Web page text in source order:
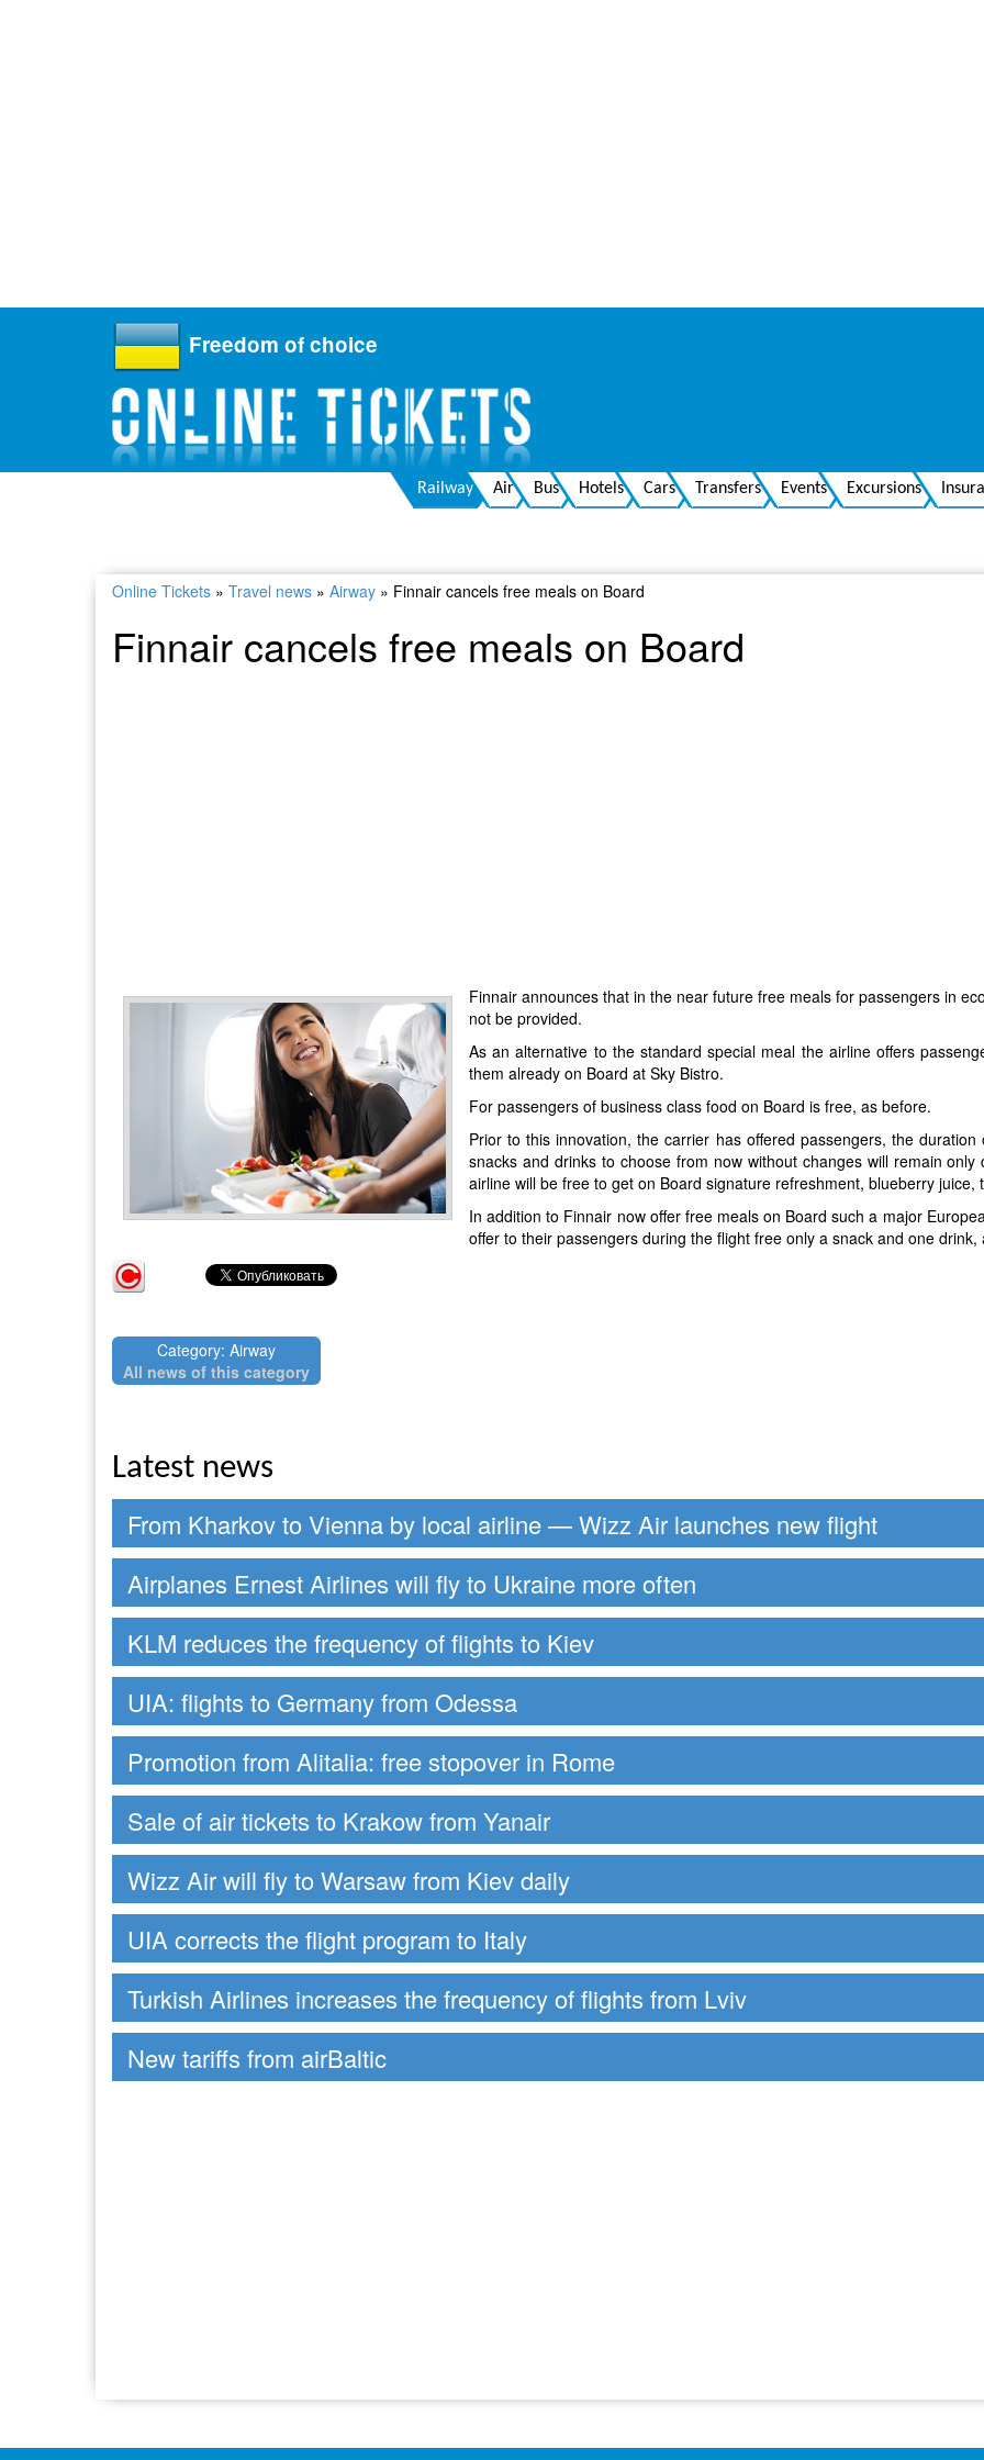
Freedom of choice
Railway Air Bus Hotels Cars Transfers Events Excursions
Online Tickets » Travel news » Airway » Finnair cancels free meals on Board
Finnair cancels free meals on Board
Finnair announces that in the near future free meals for passengers in
not be provided.
As an alternative to the standard special meal the airline offers
them already on Board at Sky Bistro.
For passengers of business class food on Board is free, as before.
Prior to this innovation, the carrier has offered passengers, the
snacks and drinks to choose from now without changes will remain
airline will be free to get on Board signature refreshment, blueberry juice,
In addition to Finnair now offer free meals on Board such a major
offer to their passengers during the flight free only a snack and one
Category: Airway
All news of this category
Latest news
From Kharkov to Vienna by local airline — Wizz Air launches new flight
Airplanes Ernest Airlines will fly to Ukraine more often
KLM reduces the frequency of flights to Kiev
UIA: flights to Germany from Odessa
Promotion from Alitalia: free stopover in Rome
Sale of air tickets to Krakow from Yanair
Wizz Air will fly to Warsaw from Kiev daily
UIA corrects the flight program to Italy
Turkish Airlines increases the frequency of flights from Lviv
New tariffs from airBaltic